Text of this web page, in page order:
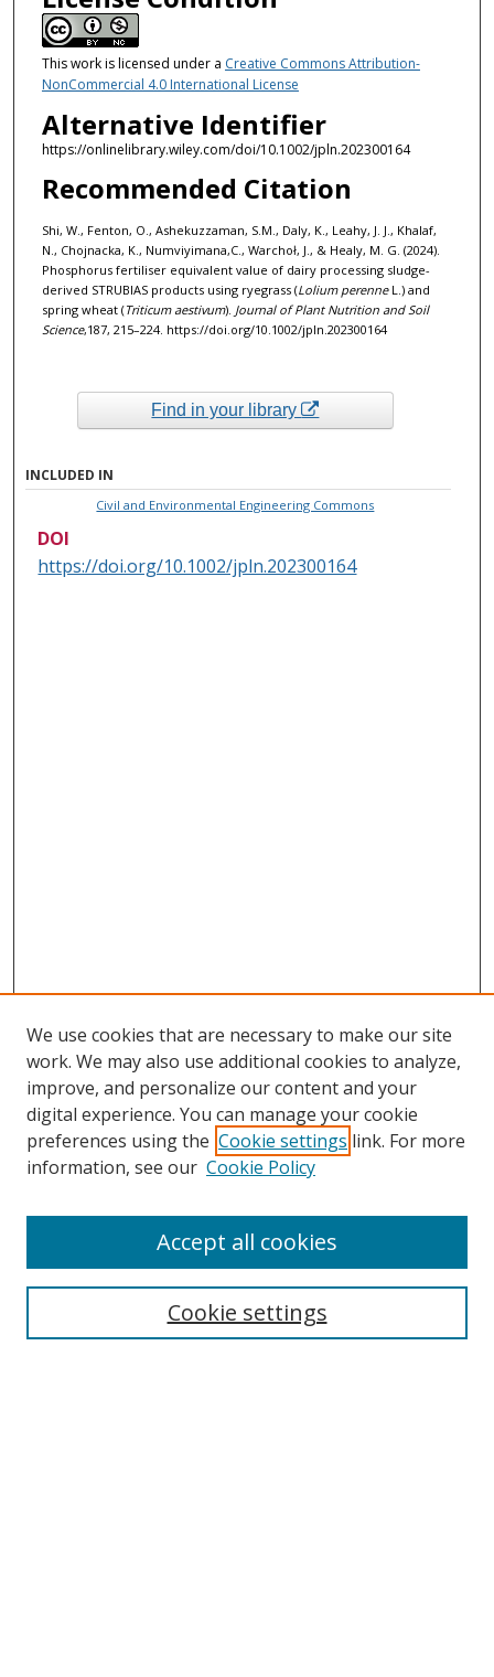
This work is licensed under a Creative Commons Attribution-
NonCommercial 4.0 International License
Alternative Identifier
https://onlinelibrary.wiley.com/doi/10.1002/jpln.202300164
Recommended Citation
Shi, W., Fenton, O., Ashekuzzaman, S.M., Daly, K., Leahy, J. J., Khalaf,
N., Chojnacka, K., Numviyimana,C., Warchoł, J., & Healy, M. G. (2024).
Phosphorus fertiliser equivalent value of dairy processing sludge-
derived STRUBIAS products using ryegrass (Lolium perenneL.) and
spring wheat (Triticum aestivum). Journal of Plant Nutrition and Soil
Science,187, 215–224. https://doi.org/10.1002/jpln.202300164
Find in your library
INCLUDED IN
Civil and Environmental Engineering Commons
DOI
https://doi.org/10.1002/jpln.202300164
Collections
We use cookies that are necessary to make our site
work. We may also use additional cookies to analyze,
improve, and personalize our content and your
digital experience. You can manage your cookie
preferences using the Cookie settings link. For more
information, see our Cookie Policy
Cookie settings
Accept all cookies